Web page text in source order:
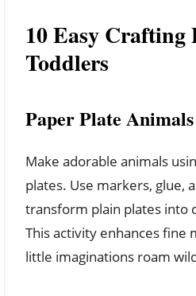
10 Easy Crafting
Toddlers
Paper Plate Animals
Make adorable animals
plates. Use markers, glue,
transform plain plates into
This activity enhances fine
little imaginations roam